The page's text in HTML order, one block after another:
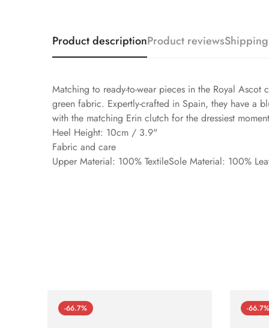
Product descriptionProduct reviews
Matching to ready-to-wear pieces in the Royal
green fabric. Expertly-crafted in Spain, they have a
with the matching Erin clutch for the dressiest
Heel Height: 10cm / 3.9"
Fabric and care
Upper Material: 100% TextileSole Material: 100%
-66.7% -66.7%